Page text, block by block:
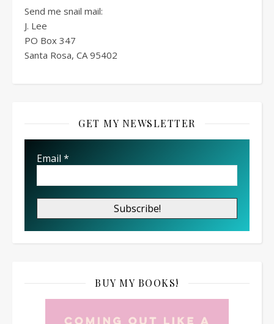
Send me snail mail:
J. Lee
PO Box 347
Santa Rosa, CA 95402
GET MY NEWSLETTER
Email *
BUY MY BOOKS!